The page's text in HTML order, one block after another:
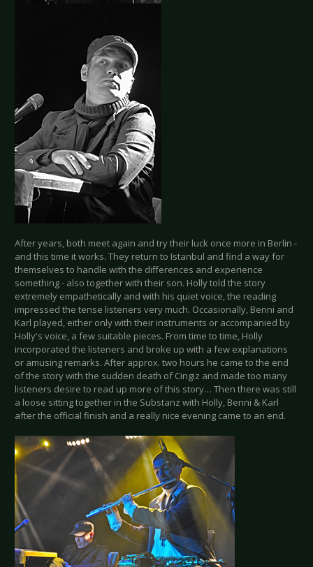
After years, both meet again and try their luck once more in Berlin -
and this time it works. They return to Istanbul and find a way for
themselves to handle with the differences and experience
something - also together with their son. Holly told the story
extremely empathetically and with his quiet voice, the reading
impressed the tense listeners very much. Occasionally, Benni and
Karl played, either only with their instruments or accompanied by
Holly's voice, a few suitable pieces. From time to time, Holly
incorporated the listeners and broke up with a few explanations
or amusing remarks. After approx. two hours he came to the end
of the story with the sudden death of Cingiz and made too many
listeners desire to read up more of this story… Then there was still
a loose sitting together in the Substanz with Holly, Benni & Karl
after the official finish and a really nice evening came to an end.